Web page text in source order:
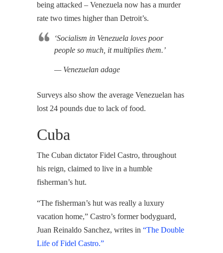
being attacked – Venezuela now has a murder
rate two times higher than Detroit’s.
‘Socialism in Venezuela loves poor
people so much, it multiplies them.’
— Venezuelan adage
Surveys also show the average Venezuelan has
lost 24 pounds due to lack of food.
Cuba
The Cuban dictator Fidel Castro, throughout
his reign, claimed to live in a humble
fisherman’s hut.
“The fisherman’s hut was really a luxury
vacation home,” Castro’s former bodyguard,
Juan Reinaldo Sanchez, writes in “The Double
Life of Fidel Castro.”